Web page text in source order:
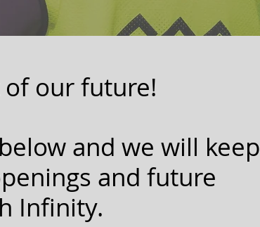
our future!
and we will keep
and future
Infinity.